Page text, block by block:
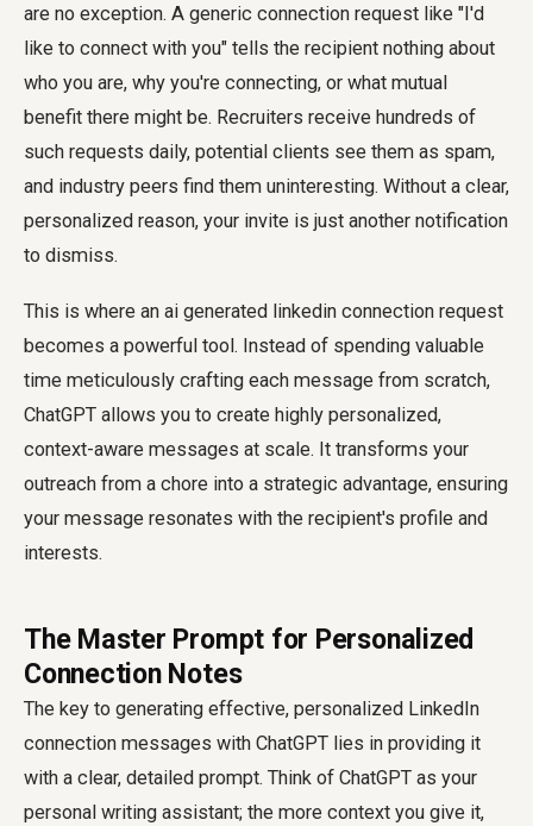
are no exception. A generic connection request like "I'd
like to connect with you" tells the recipient nothing about
who you are, why you're connecting, or what mutual
benefit there might be. Recruiters receive hundreds of
such requests daily, potential clients see them as spam,
and industry peers find them uninteresting. Without a clear,
personalized reason, your invite is just another notification
to dismiss.
This is where an ai generated linkedin connection request
becomes a powerful tool. Instead of spending valuable
time meticulously crafting each message from scratch,
ChatGPT allows you to create highly personalized,
context-aware messages at scale. It transforms your
outreach from a chore into a strategic advantage, ensuring
your message resonates with the recipient's profile and
interests.
The Master Prompt for Personalized
Connection Notes
The key to generating effective, personalized LinkedIn
connection messages with ChatGPT lies in providing it
with a clear, detailed prompt. Think of ChatGPT as your
personal writing assistant; the more context you give it,